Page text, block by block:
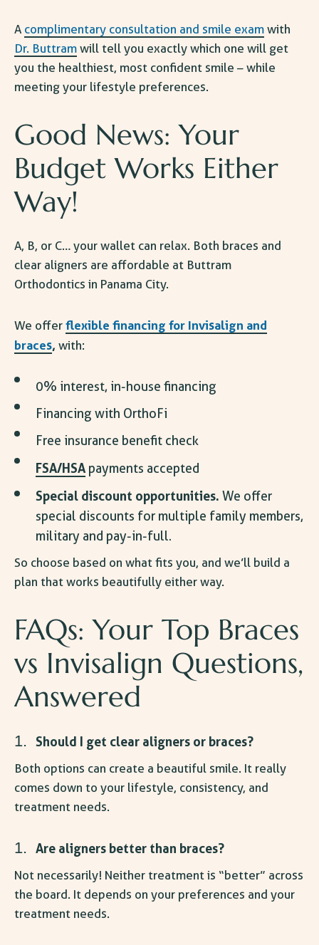
A complimentary consultation and smile exam with
Dr. Buttram will tell you exactly which one will get
you the healthiest, most confident smile – while
meeting your lifestyle preferences.
Good News: Your
Budget Works Either
Way!
A, B, or C… your wallet can relax. Both braces and
clear aligners are affordable at Buttram
Orthodontics in Panama City.
We offer flexible financing for Invisalign and
braces, with:
0% interest, in-house financing
Financing with OrthoFi
Free insurance benefit check
FSA/HSA payments accepted
Special discount opportunities. We offer
special discounts for multiple family members,
military and pay-in-full.
So choose based on what fits you, and we’ll build a
plan that works beautifully either way.
FAQs: Your Top Braces
vs Invisalign Questions,
Answered
Should I get clear aligners or braces?
Both options can create a beautiful smile. It really
comes down to your lifestyle, consistency, and
treatment needs.
Are aligners better than braces?
Not necessarily! Neither treatment is “better” across
the board. It depends on your preferences and your
treatment needs.